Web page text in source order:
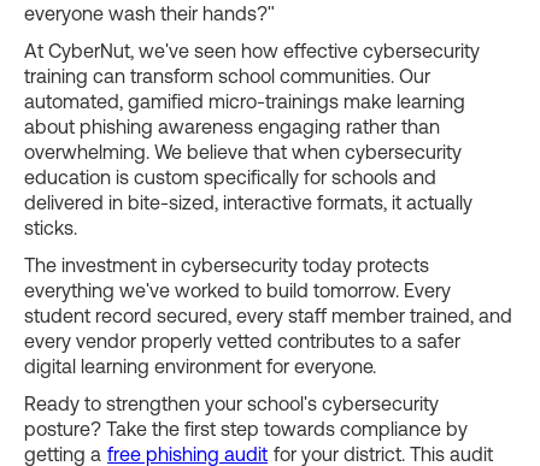
everyone wash their hands?"
At CyberNut, we've seen how effective cybersecurity
training can transform school communities. Our
automated, gamified micro-trainings make learning
about phishing awareness engaging rather than
overwhelming. We believe that when cybersecurity
education is custom specifically for schools and
delivered in bite-sized, interactive formats, it actually
sticks.
The investment in cybersecurity today protects
everything we've worked to build tomorrow. Every
student record secured, every staff member trained, and
every vendor properly vetted contributes to a safer
digital learning environment for everyone.
Ready to strengthen your school's cybersecurity
posture? Take the first step towards compliance by
getting a free phishing audit for your district. This audit